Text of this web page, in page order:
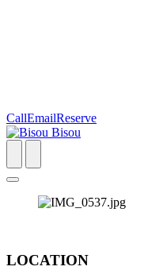
CallEmailReserve
LOCATION